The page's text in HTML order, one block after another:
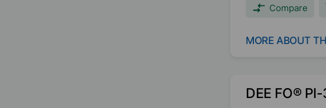
Compare
MORE ABOUT
DEE FO®